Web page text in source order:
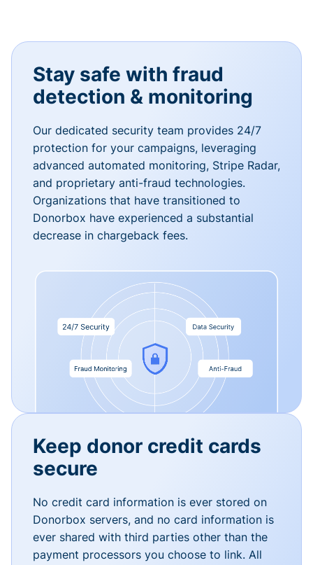
Stay safe with fraud
detection & monitoring
Our dedicated security team provides 24/7
protection for your campaigns, leveraging
advanced automated monitoring, Stripe Radar,
and proprietary anti-fraud technologies.
Organizations that have transitioned to
Donorbox have experienced a substantial
decrease in chargeback fees.
Keep donor credit cards
secure
No credit card information is ever stored on
Donorbox servers, and no card information is
ever shared with third parties other than the
payment processors you choose to link. All